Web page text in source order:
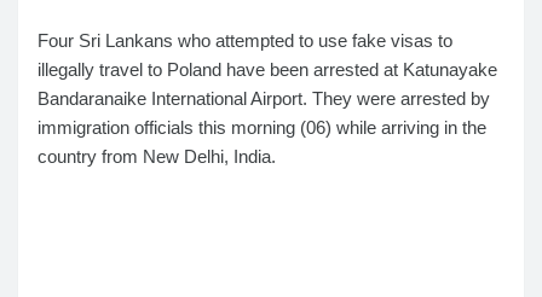
Four Sri Lankans who attempted to use fake visas to
illegally travel to Poland have been arrested at Katunayake
Bandaranaike International Airport. They were arrested by
immigration officials this morning (06) while arriving in the
country from New Delhi, India.